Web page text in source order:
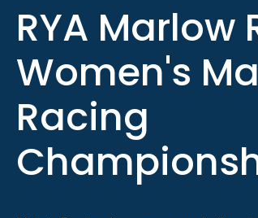
RYA Marlow
Women's
Racing